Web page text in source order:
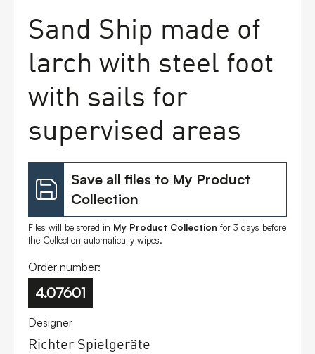
Contact
Sand Ship made of
larch with steel foot
with sails for
supervised areas
Save all files to My Product
Collection
Files will be stored in My Product Collection for 3 days before
the Collection automatically wipes.
Order number:
4.07601
Designer
Richter Spielgeräte